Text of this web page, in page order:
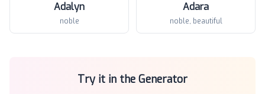
Adalyn
noble
Adara
noble, beautiful
Try it in the Generator